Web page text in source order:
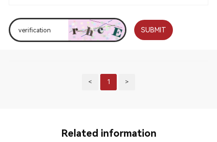
SUBMIT
< 1 >
Related information